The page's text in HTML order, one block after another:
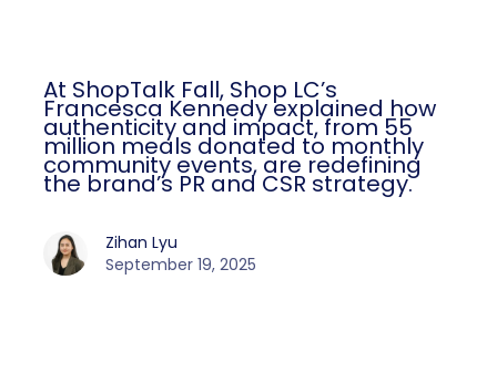
At ShopTalk Fall, Shop LC’s
Francesca Kennedy explained how
authenticity and impact, from 55
million meals donated to monthly
community events, are redefining
the brand’s PR and CSR strategy.
Zihan Lyu
September 19, 2025